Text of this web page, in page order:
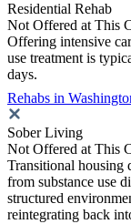
Residential Rehab
Not Offered at This
Offering intensive
use treatment is
days.
Rehabs in
Sober Living
Not Offered at This
Transitional housing
from substance use
structured
reintegrating back